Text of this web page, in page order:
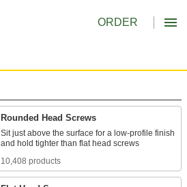
ORDER
Rounded Head Screws
Sit just above the surface for a low-profile finish
10,408 products